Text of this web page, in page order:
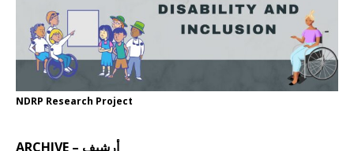
NDRP Research Project
ARCHIVE – أرشيف